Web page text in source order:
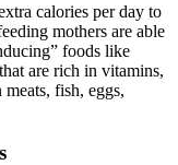
calories per day to
mothers are able
foods like
are rich in vitamins,
fish, eggs,